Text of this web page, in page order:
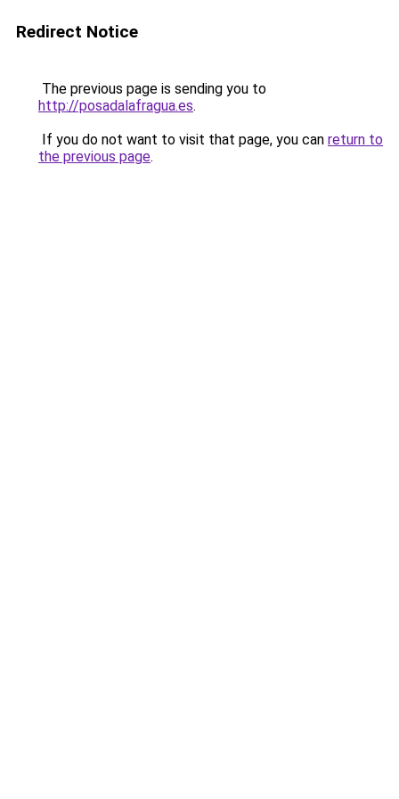
Redirect Notice
The previous page is sending you to
http://posadalafragua.es.
If you do not want to visit that page, you can return to
the previous page.